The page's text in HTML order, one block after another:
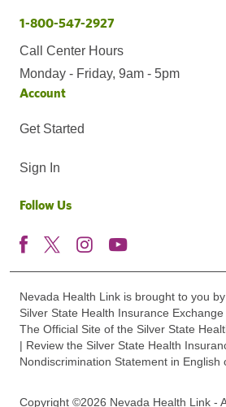
1-800-547-2927
Call Center Hours
Monday - Friday, 9am - 5pm
Account
Get Started
Sign In
Follow Us
Nevada Health Link is brought to you
Silver State Health Insurance Exchange
The Official Site of the Silver State
| Review the Silver State Health
Nondiscrimination Statement in English
Copyright ©2026 Nevada Health Link -